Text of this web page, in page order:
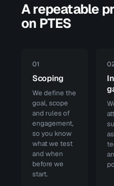
A repeatable
on PTES
01
Scoping
We define the
goal, scope
and rules of
engagement,
so you know
what we test
and when
before we
start.